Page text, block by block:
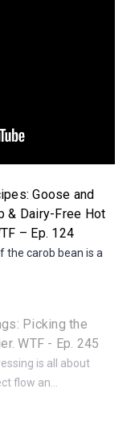
Goose and
& Dairy-Free Hot
– Ep. 124
the carob bean is a
Picking the
WTF - Ep. 245
is all about
flow an...